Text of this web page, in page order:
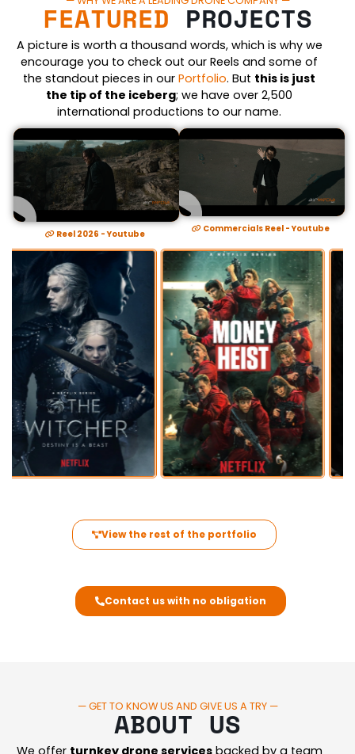
FEATURED PROJECTS
A picture is worth a thousand words, which is why we
encourage you to check out our Reels and some of
the standout pieces in ourPortfolio. But this is just
the tip of the iceberg; we have over 2,500
international productions to our name.
Reel 2026 - Youtube Commercials Reel - Youtube
View the rest of the portfolio
Contact us with no obligation
— GET TO KNOW US AND GIVE US A TRY —
ABOUT US